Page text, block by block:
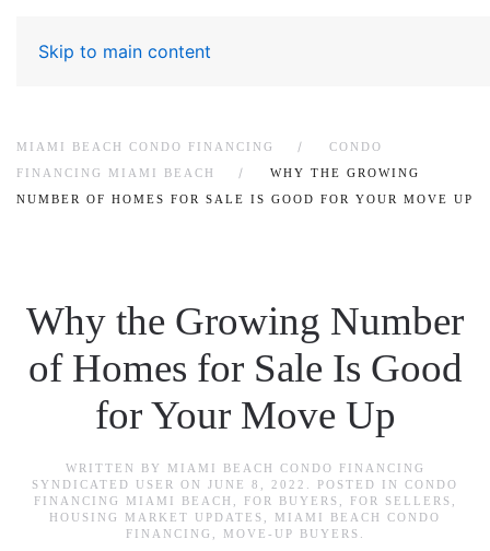
Skip to main content
MIAMI BEACH CONDO FINANCING
CONDO
FINANCING MIAMI BEACH
WHY THE GROWING
NUMBER OF HOMES FOR SALE IS GOOD FOR YOUR MOVE UP
Why the Growing Number
of Homes for Sale Is Good
for Your Move Up
WRITTEN BY
MIAMI BEACH CONDO FINANCING
SYNDICATED USER
ON JUNE 8, 2022 . POSTED IN CONDO
FINANCING MIAMI BEACH
FOR BUYERS FOR SELLERS
HOUSING MARKET UPDATES
MIAMI BEACH CONDO
FINANCING
MOVE-UP BUYERS